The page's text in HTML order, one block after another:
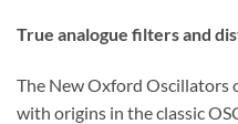
True analogue filters and
The New Oxford Oscillators
with origins in the classic